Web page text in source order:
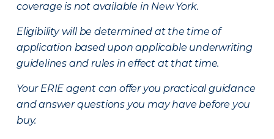
coverage is not available in New York.
Eligibility will be determined at the time of
application based upon applicable underwriting
guidelines and rules in effect at that time.
Your ERIE agent can offer you practical guidance
and answer questions you may have before you
buy.